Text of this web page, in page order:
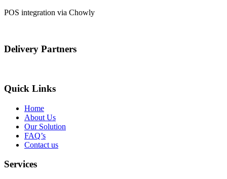
POS integration via Chowly
Delivery Partners
Quick Links
Home
About Us
Our Solution
FAQ’s
Contact us
Services